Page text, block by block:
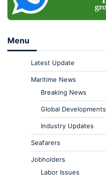
Menu
Latest Update
Maritime News
Breaking News
Global Developments
Industry Updates
Seafarers
Jobholders
Labor Issues